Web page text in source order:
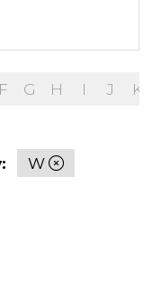
F G H I J K
W